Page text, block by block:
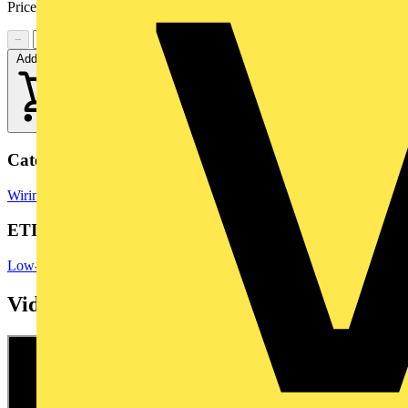
Price range:
−
Add to cart
Categories
Wiring Accessories Wiring Accessories & Installation
ETIM Group
Low-voltage industrial components
Videos